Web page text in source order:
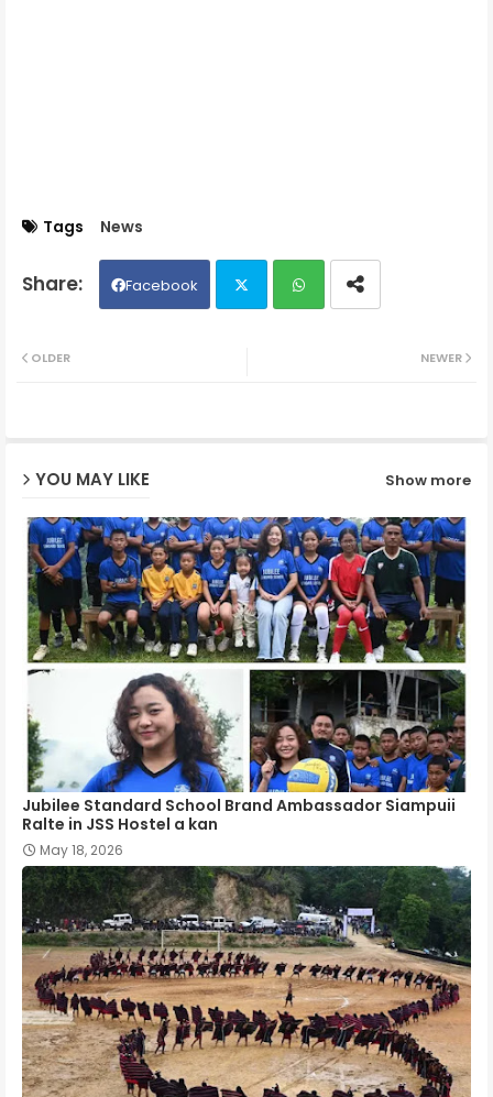
Tags News
Facebook
NEWER
OLDER
YOU MAY LIKE Show more
Jubilee Standard School Brand Ambassador Siampuii
Ralte in JSS Hostel a kan
May 18, 2026